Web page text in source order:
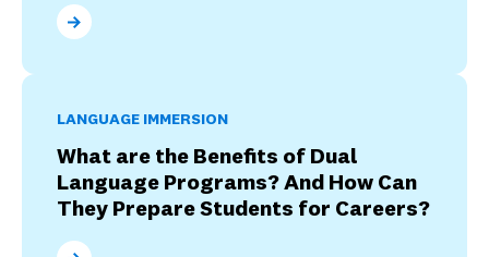
What Are the Four Stages of Culture Shock?
LANGUAGE IMMERSION
What are the Benefits of Dual
Language Programs? And How Can
They Prepare Students for Careers?